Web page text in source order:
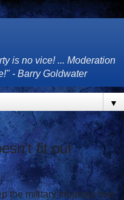
is no vice! ... Moderation
- Barry Goldwater
▼
fit our
the military tribunals that